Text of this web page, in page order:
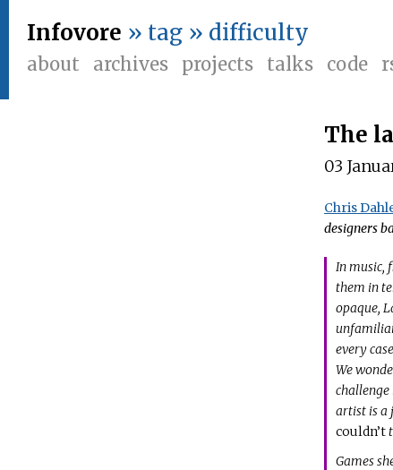
Infovore » tag » difficulty
about archives projects talks code
The
03
Chris
designers
In music,
them in
opaque,
every
We
challenge
artist is a
couldn’t
Games